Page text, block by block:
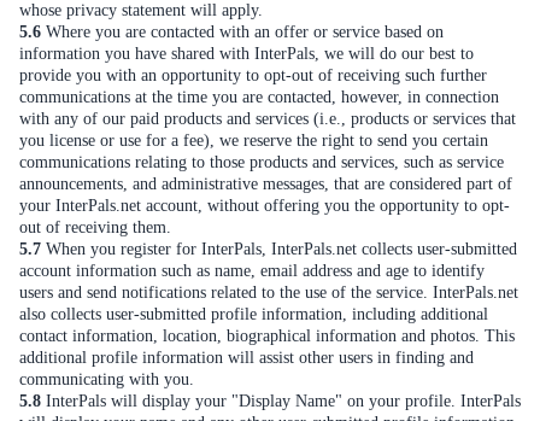
whose privacy statement will apply.
5.6 Where you are contacted with an offer or service based on
information you have shared with InterPals, we will do our best to
provide you with an opportunity to opt-out of receiving such further
communications at the time you are contacted, however, in connection
with any of our paid products and services (i.e., products or services that
you license or use for a fee), we reserve the right to send you certain
communications relating to those products and services, such as service
announcements, and administrative messages, that are considered part of
your InterPals.net account, without offering you the opportunity to opt-
out of receiving them.
5.7 When you register for InterPals, InterPals.net collects user-submitted
account information such as name, email address and age to identify
users and send notifications related to the use of the service. InterPals.net
also collects user-submitted profile information, including additional
contact information, location, biographical information and photos. This
additional profile information will assist other users in finding and
communicating with you.
5.8 InterPals will display your "Display Name" on your profile. InterPals